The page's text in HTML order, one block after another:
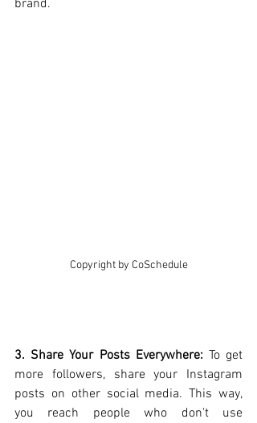
brand.
Copyright by CoSchedule
3. Share Your Posts Everywhere: To get
more followers, share your Instagram
posts on other social media. This way,
you reach people who don't use